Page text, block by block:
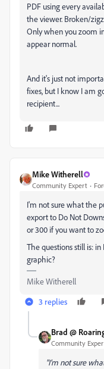
PDF using every
the viewer. Broken/
Only when you zoom
appear normal.
And it's just not
fixes, but I know I am
recipient...
Mike Witherell
Community Expert
I'm not sure what the
export to Do Not
or 300 if you want to
The questions still is:
graphic?
Mike Witherell
3 replies
Brad @
Community
"I'm not sure